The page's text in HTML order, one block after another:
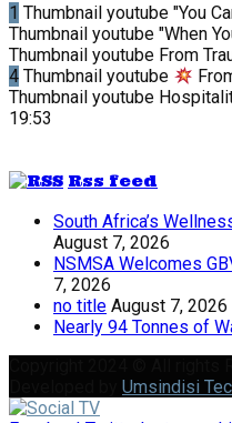
1 Thumbnail youtube "You
Thumbnail youtube "When
Thumbnail youtube From
4 Thumbnail youtube
Thumbnail youtube
19:53
Rss feed
South Africa’s
August 7, 2026
NSMSA Welcomes
7, 2026
no title August 7, 2026
Nearly 94 Tonnes of
Umsindisi